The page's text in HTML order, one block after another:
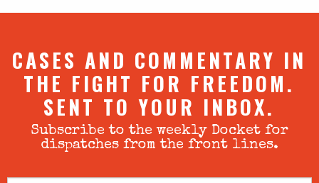
CASES AND COMMENTARY IN
THE FIGHT FOR FREEDOM.
SENT TO YOUR INBOX.
Subscribe to the weekly Docket for
dispatches from the front lines.